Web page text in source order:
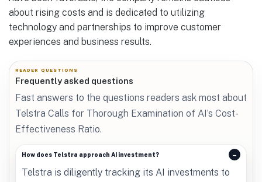
about rising costs and is dedicated to utilizing
technology and partnerships to improve customer
experiences and business results.
READER QUESTIONS
Frequently asked questions
Fast answers to the questions readers ask most about
Telstra Calls for Thorough Examination of AI’s Cost-
Effectiveness Ratio.
How does Telstra approach AI investment?
Telstra is diligently tracking its AI investments to